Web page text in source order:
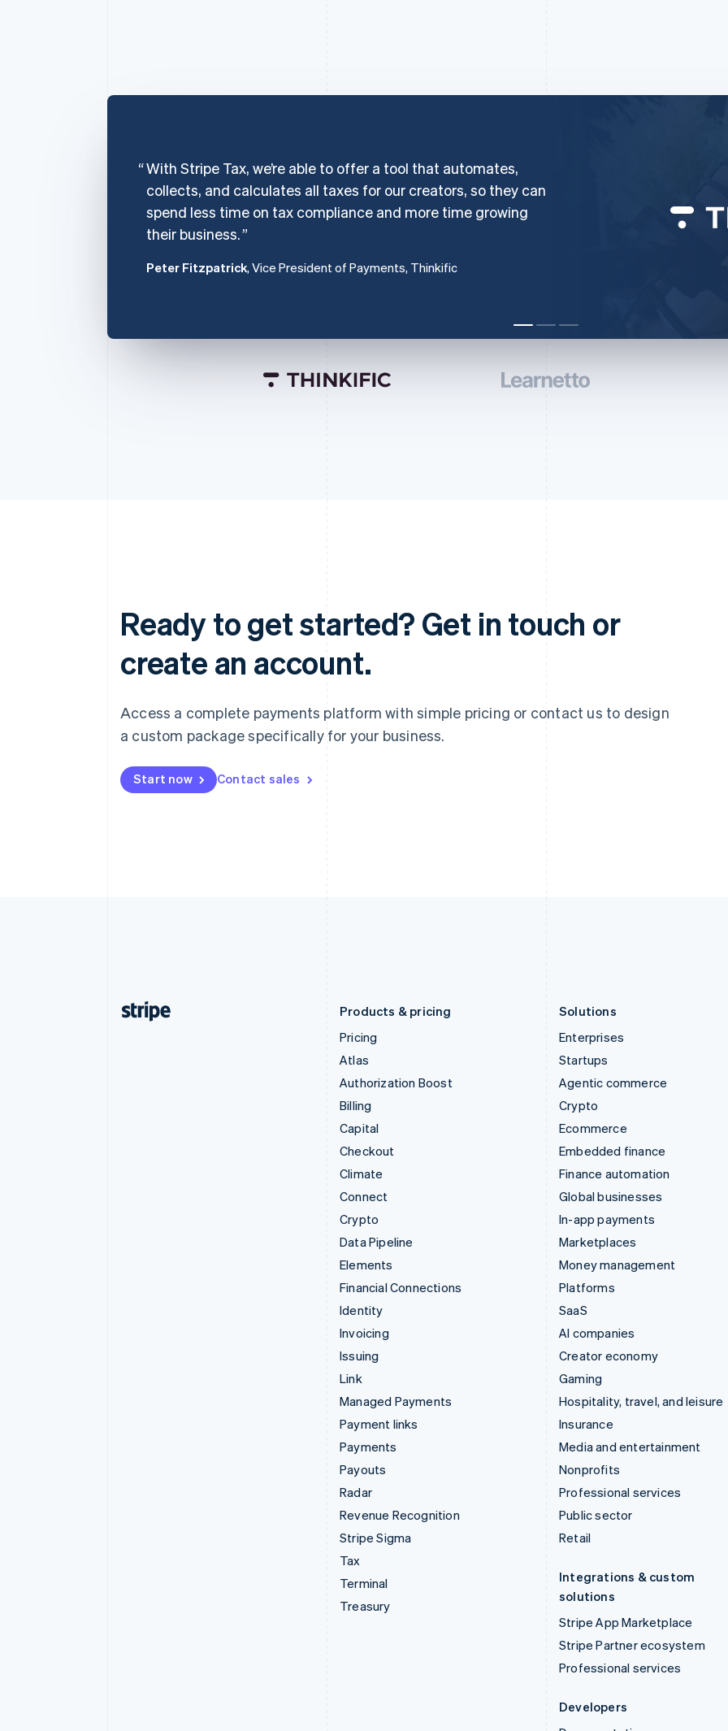
With Stripe Tax, we’re able to offer a tool that automates,
collects, and calculates all taxes for our creators, so they can
spend less time on tax compliance and more time growing
their business.
Peter Fitzpatrick, Vice President of Payments, Thinkific
Ready to get started? Get in touch or
create an account.
Access a complete payments platform with simple pricing or contact us to design
a custom package specifically for your business.
Start now Contact sales
Products & pricing
Pricing
Atlas
Authorization Boost
Billing
Capital
Checkout
Climate
Connect
Crypto
Data Pipeline
Elements
Financial Connections
Identity
Invoicing
Issuing
Link
Managed Payments
Payment links
Payments
Payouts
Radar
Revenue Recognition
Stripe Sigma
Tax
Terminal
Treasury
Solutions
Enterprises
Startups
Agentic commerce
Crypto
Ecommerce
Embedded finance
Finance automation
Global businesses
In-app payments
Marketplaces
Money management
Platforms
SaaS
AI companies
Creator economy
Gaming
Hospitality, travel, and leisure
Insurance
Media and entertainment
Nonprofits
Professional services
Public sector
Retail
Integrations & custom
solutions
Stripe App Marketplace
Stripe Partner ecosystem
Professional services
Developers